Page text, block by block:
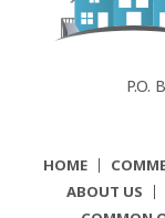
P.O.
HOME
ABOUT US